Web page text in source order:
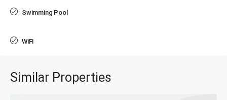
Swimming Pool
WiFi
Similar Properties